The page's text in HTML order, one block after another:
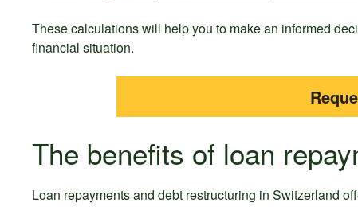
These calculations will help you to make an informed
financial situation.
The benefits of loan
Loan repayments and debt restructuring in Switzerland